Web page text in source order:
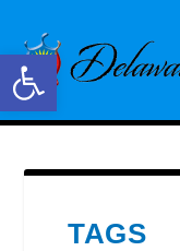
Open toolbar
TAGS